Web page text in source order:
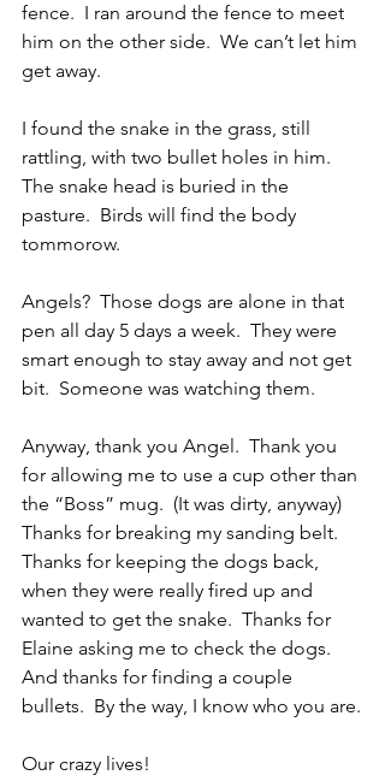
fence.  I ran around the fence to meet
him on the other side.  We can’t let him
get away.
I found the snake in the grass, still
rattling, with two bullet holes in him.
The snake head is buried in the
pasture.  Birds will find the body
tommorow.
Angels?  Those dogs are alone in that
pen all day 5 days a week.  They were
smart enough to stay away and not get
bit.  Someone was watching them.
Anyway, thank you Angel.  Thank you
for allowing me to use a cup other than
the “Boss” mug.  (It was dirty, anyway)
Thanks for breaking my sanding belt.
Thanks for keeping the dogs back,
when they were really fired up and
wanted to get the snake.  Thanks for
Elaine asking me to check the dogs.
And thanks for finding a couple
bullets.  By the way, I know who you are.
Our crazy lives!